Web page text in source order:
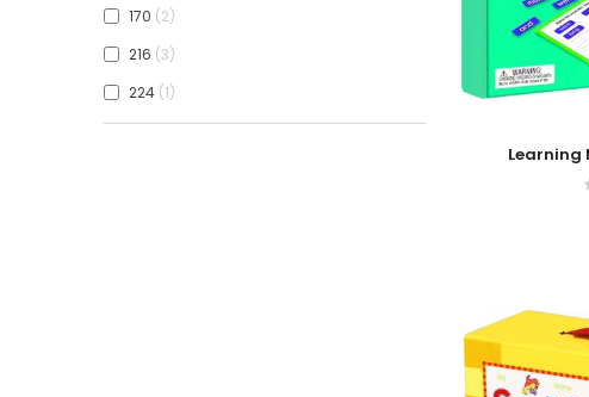
170 2
216 3
224 1
Add To Cart
Learning